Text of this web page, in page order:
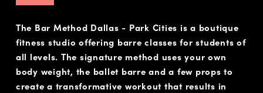
The Bar Method Dallas - Park Cities is a boutique
fitness studio offering barre classes for students of
all levels. The signature method uses your own
body weight, the ballet barre and a few props to
create a transformative workout that results in